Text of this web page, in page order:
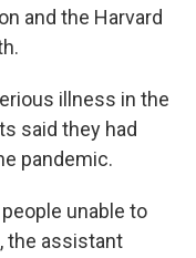
and the Harvard
illness in the
said they had
pandemic.
unable to
, the assistant